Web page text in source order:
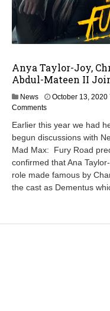
Anya Taylor-Joy,
Abdul-Mateen II Join
News October 13, 2020
Comments
Earlier this year we had
begun discussions with
Mad Max: Fury Road
confirmed that Ana
role made famous by
the cast as Dementus